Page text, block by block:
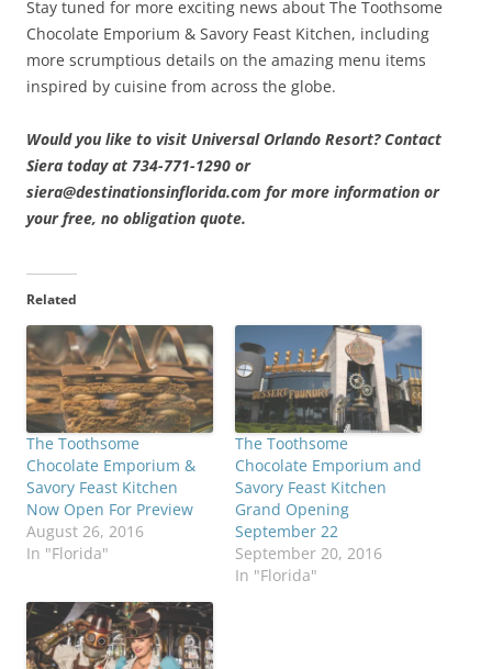
Stay tuned for more exciting news about The Toothsome
Chocolate Emporium & Savory Feast Kitchen, including
more scrumptious details on the amazing menu items
inspired by cuisine from across the globe.
Would you like to visit Universal Orlando Resort? Contact
Siera today at 734-771-1290 or
siera@destinationsinflorida.com for more information or
your free, no obligation quote.
Related
The Toothsome
Chocolate Emporium &
Savory Feast Kitchen
Now Open For Preview
August 26, 2016
In "Florida"
The Toothsome
Chocolate Emporium and
Savory Feast Kitchen
Grand Opening
September 22
September 20, 2016
In "Florida"